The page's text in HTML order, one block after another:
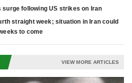
following US strikes on Iran
straight week; situation in Iran could
to come
VIEW MORE ARTICLES